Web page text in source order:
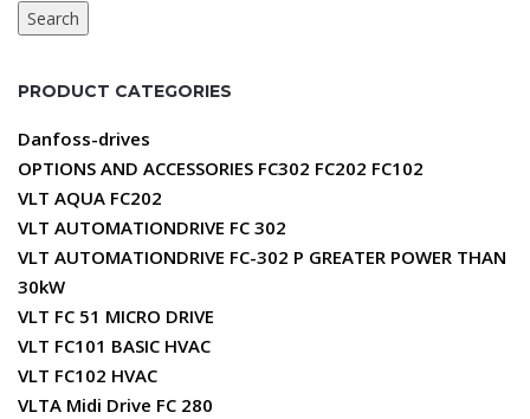
Search
PRODUCT CATEGORIES
Danfoss-drives
OPTIONS AND ACCESSORIES FC302 FC202 FC102
VLT AQUA FC202
VLT AUTOMATIONDRIVE FC 302
VLT AUTOMATIONDRIVE FC-302 P GREATER POWER THAN
30kW
VLT FC 51 MICRO DRIVE
VLT FC101 BASIC HVAC
VLT FC102 HVAC
VLTA Midi Drive FC 280